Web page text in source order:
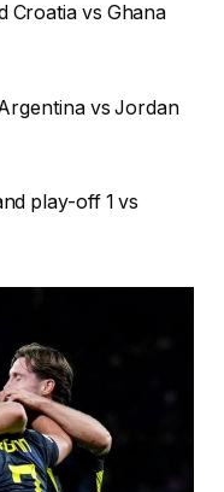
Croatia vs Ghana
vs Jordan
play-off 1 vs